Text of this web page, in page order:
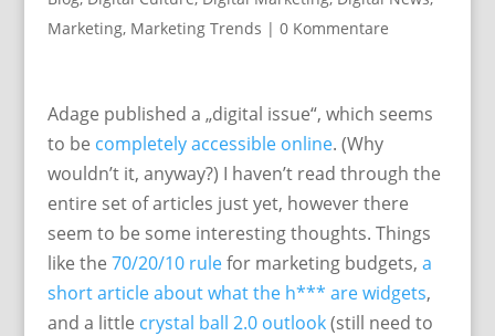
Marketing, Marketing Trends | 0 Kommentare
Adage published a „digital issue“, which seems
to be completely accessible online. (Why
wouldn’t it, anyway?) I haven’t read through the
entire set of articles just yet, however there
seem to be some interesting thoughts. Things
like the 70/20/10 rulefor marketing budgets, a
short article about what the h*** are widgets,
and a little crystal ball 2.0 outlook(still need to